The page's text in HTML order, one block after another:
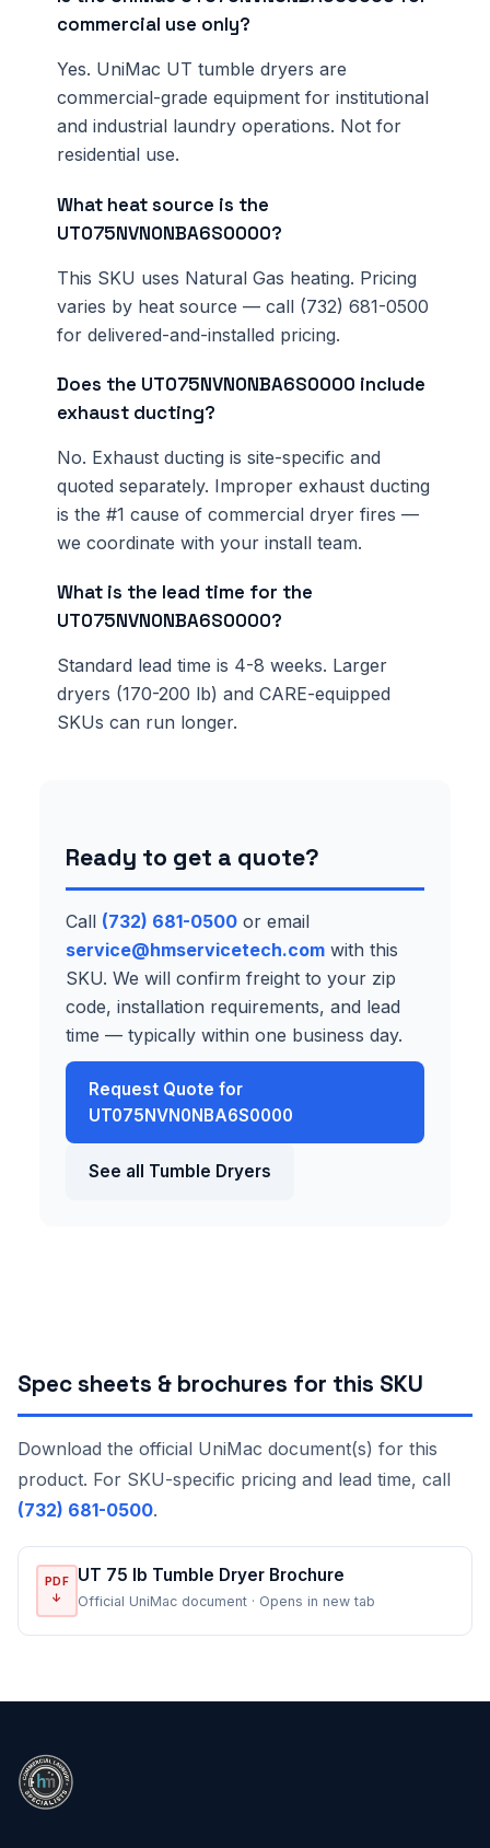
commercial use only?
Yes. UniMac UT tumble dryers are
commercial-grade equipment for institutional
and industrial laundry operations. Not for
residential use.
What heat source is the
UT075NVN0NBA6S0000?
This SKU uses Natural Gas heating. Pricing
varies by heat source — call (732) 681-0500
for delivered-and-installed pricing.
Does the UT075NVN0NBA6S0000 include
exhaust ducting?
No. Exhaust ducting is site-specific and
quoted separately. Improper exhaust ducting
is the #1 cause of commercial dryer fires —
we coordinate with your install team.
What is the lead time for the
UT075NVN0NBA6S0000?
Standard lead time is 4-8 weeks. Larger
dryers (170-200 lb) and CARE-equipped
SKUs can run longer.
Ready to get a quote?
Call (732) 681-0500 or email
service@hmservicetech.com with this
SKU. We will confirm freight to your zip
code, installation requirements, and lead
time — typically within one business day.
Request Quote for
UT075NVN0NBA6S0000
See all Tumble Dryers
Spec sheets & brochures for this SKU
Download the official UniMac document(s) for this
product. For SKU-specific pricing and lead time, call
(732) 681-0500.
PDF
↓
UT 75 lb Tumble Dryer Brochure
Official UniMac document · Opens in new tab